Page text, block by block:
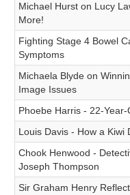
Michael Hurst on Lucy
More!
Fighting Stage 4 Bowel
Symptoms
Michaela Blyde on
Image Issues
Phoebe Harris - 22-
Louis Davis - How a
Chook Henwood -
Joseph Thompson
Sir Graham Henry